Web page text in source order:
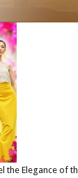
the Elegance of